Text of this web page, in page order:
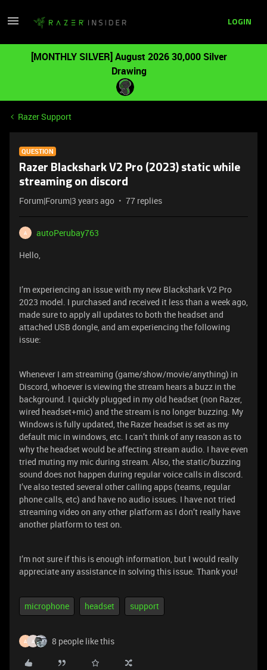
LOGIN
[MONTHLY SILVER] August 2026 30,000 Silver
Drawing
Razer Support
QUESTION
Razer Blackshark V2 Pro (2023) static while
streaming on discord
Forum|Forum|3 years ago 77 replies
A
autoPerubay763
Hello,
I’m experiencing an issue with my new Blackshark V2 Pro
2023 model. I purchased and received it less than a week ago,
made sure to apply all updates to both the headset and
attached USB dongle, and am experiencing the following
issue:
Whenever I am streaming (game/show/movie/anything) in
Discord, whoever is viewing the stream hears a buzz in the
background. I quickly plugged in my old headset (non Razer,
wired headset+mic) and the stream is no longer buzzing. My
Windows is fully updated, the Razer headset is set as my
default mic in windows, etc. I can’t think of any reason as to
why the headset would be affecting stream audio. I have even
tried muting my mic during stream. Also, the static/buzzing
sound does not happen during regular voice calls in discord.
I’ve also tested several other calling apps (teams, regular
phone calls, etc) and have no audio issues. I have not tried
streaming video on any other platform as I don’t really have
another platform to test on.
I’m not sure if this is enough information, but I would really
appreciate any assistance in solving this issue. Thank you!
microphone headset support
A A 8 people like this